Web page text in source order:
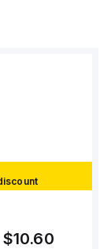
$10.60